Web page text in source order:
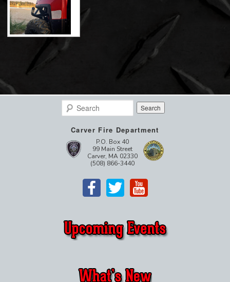
Search
Carver Fire Department
P.O. Box 40
99 Main Street
Carver, MA 02330
(508) 866-3440